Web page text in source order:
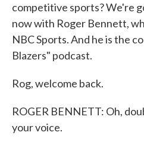
competitive sports? We're
now with Roger Bennett,
NBC Sports. And he is the
Blazers" podcast.
Rog, welcome back.
ROGER BENNETT: Oh,
your voice.